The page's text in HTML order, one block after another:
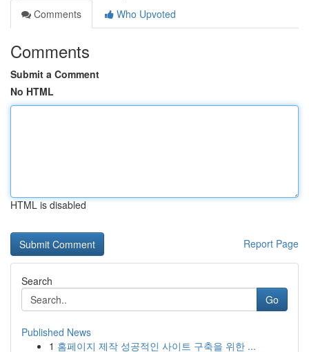
Comments
Who Upvoted
Comments
Submit a Comment
No HTML
HTML is disabled
Report Page
Search
Go
Published News
1 홈페이지 제작 성공적인 사이트 구축을 위한 ...